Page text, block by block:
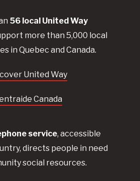
56 local UnitedWay
more than 5,000 local
in Quebec and Canada.
United Way
Canada
service, accessible
directs people in need
social resources.